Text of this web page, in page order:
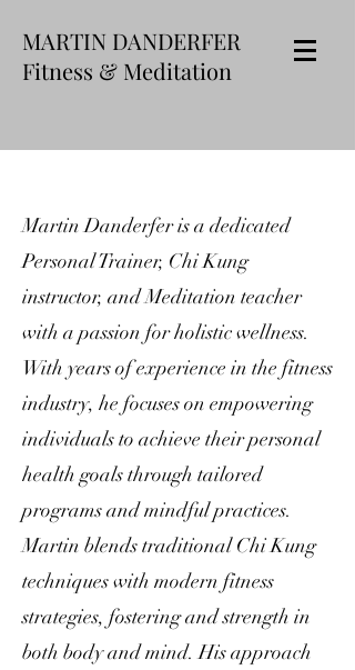
MARTIN DANDERFER
Fitness & Meditation
Martin Danderfer is a dedicated
Personal Trainer, Chi Kung
instructor, and Meditation teacher
with a passion for holistic wellness.
With years of experience in the fitness
industry, he focuses on empowering
individuals to achieve their personal
health goals through tailored
programs and mindful practices.
Martin blends traditional Chi Kung
techniques with modern fitness
strategies, fostering and strength in
both body and mind. His approach